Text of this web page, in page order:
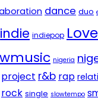
dance duo
indie indiepop Love
nigeria
project r&b rap
rock single slowtempo